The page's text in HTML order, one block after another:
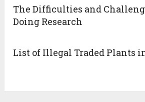
The Difficulties and
Doing Research
List of Illegal Traded Plants